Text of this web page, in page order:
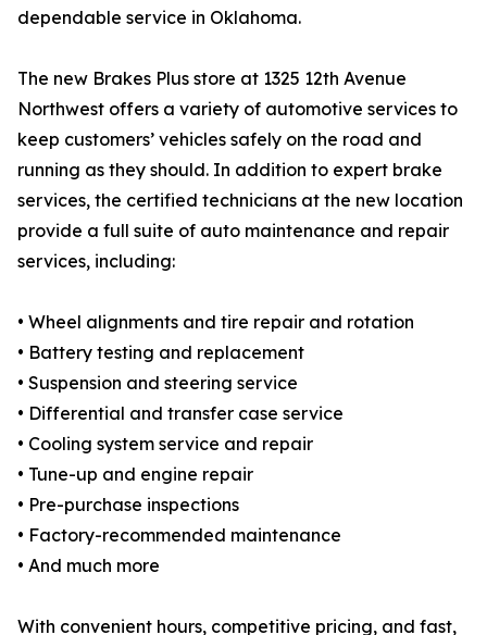
dependable service in Oklahoma.
The new Brakes Plus store at 1325 12th Avenue
Northwest offers a variety of automotive services to
keep customers’ vehicles safely on the road and
running as they should. In addition to expert brake
services, the certified technicians at the new location
provide a full suite of auto maintenance and repair
services, including:
• Wheel alignments and tire repair and rotation
• Battery testing and replacement
• Suspension and steering service
• Differential and transfer case service
• Cooling system service and repair
• Tune-up and engine repair
• Pre-purchase inspections
• Factory-recommended maintenance
• And much more
With convenient hours, competitive pricing, and fast,